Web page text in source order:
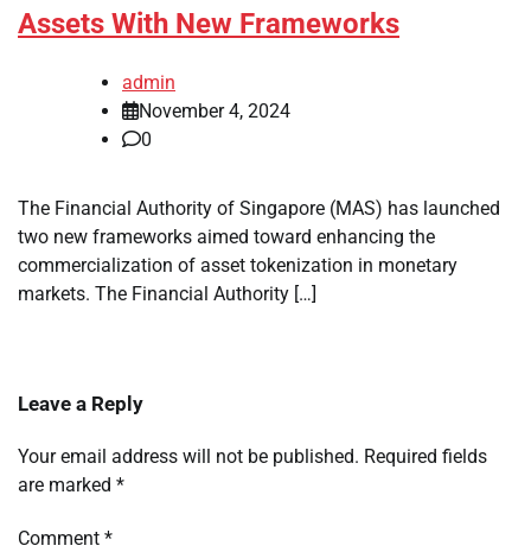
Assets With New Frameworks
admin
November 4, 2024
0
The Financial Authority of Singapore (MAS) has launched
two new frameworks aimed toward enhancing the
commercialization of asset tokenization in monetary
markets. The Financial Authority […]
Leave a Reply
Your email address will not be published. Required fields
are marked *
Comment *